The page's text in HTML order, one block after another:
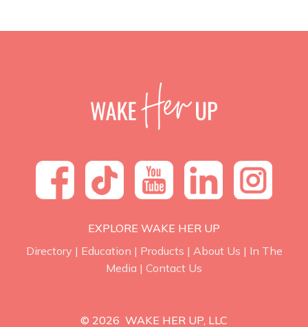
EXPLORE WAKE HER UP
Directory | Education | Products | About Us | In The
Media | Contact Us
© 2026 WAKE HER UP, LLC